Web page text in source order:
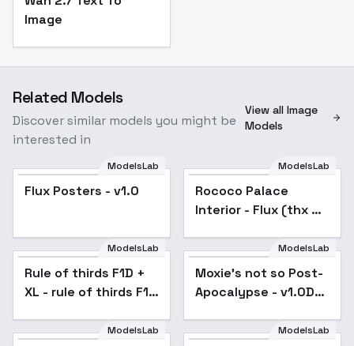
Image
Related Models
Discover similar models you might be
interested in
View all Image
Models
ModelsLab
Flux Posters - v1.0
ModelsLab
Rococo Palace
Interior - Flux (thx 4
ModelsLab
Rule of thirds F1D +
XL - rule of thirds F1D
ModelsLab
Moxie's not so Post-
Apocalypse - v1.0D
ModelsLab ModelsLab